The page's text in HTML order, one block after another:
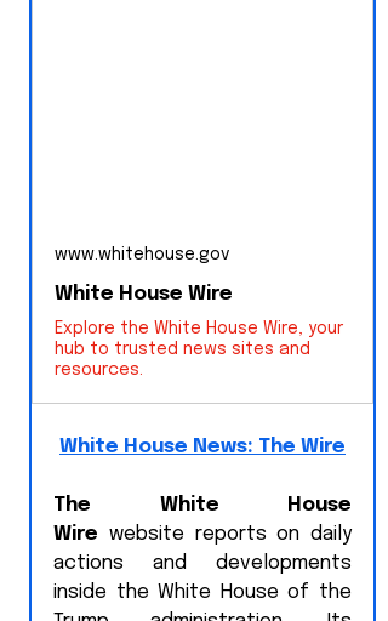
www.whitehouse.gov
White House Wire
Explore the White House Wire, your
hub to trusted news sites and
resources.
White House News: The Wire
The White House
Wire website reports on daily
actions and developments
inside the White House of the